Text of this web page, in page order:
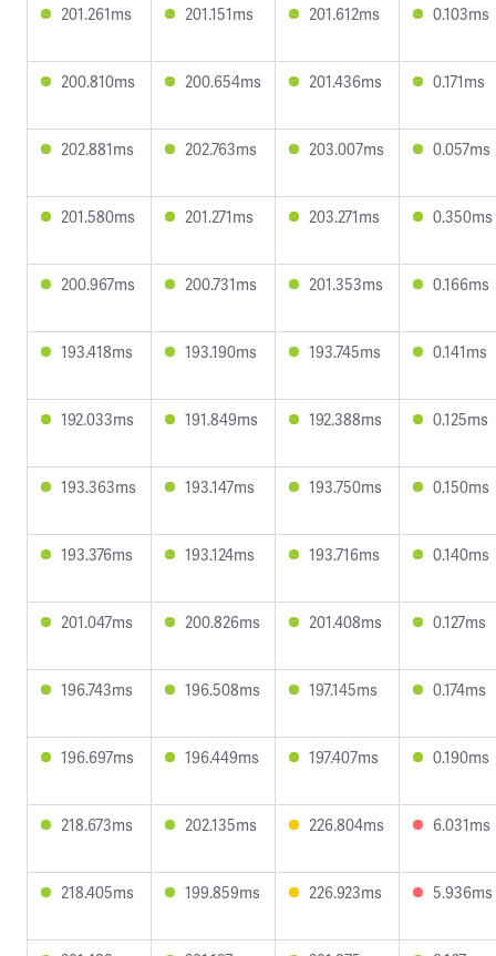
201.261ms 201.151ms 201.612ms 0.103ms
200.810ms 200.654ms 201.436ms 0.171ms
202.881ms 202.763ms 203.007ms 0.057ms
201.580ms 201.271ms 203.271ms 0.350ms
200.967ms 200.731ms 201.353ms 0.166ms
193.418ms 193.190ms 193.745ms 0.141ms
192.033ms 191.849ms 192.388ms 0.125ms
193.363ms 193.147ms 193.750ms 0.150ms
193.376ms 193.124ms 193.716ms 0.140ms
201.047ms 200.826ms 201.408ms 0.127ms
196.743ms 196.508ms 197.145ms 0.174ms
196.697ms 196.449ms 197.407ms 0.190ms
218.673ms 202.135ms 226.804ms 6.031ms
218.405ms 199.859ms 226.923ms 5.936ms